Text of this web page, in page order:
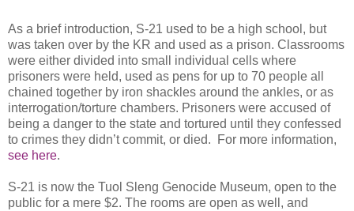
As a brief introduction, S-21 used to be a high school, but
was taken over by the KR and used as a prison. Classrooms
were either divided into small individual cells where
prisoners were held, used as pens for up to 70 people all
chained together by iron shackles around the ankles, or as
interrogation/torture chambers. Prisoners were accused of
being a danger to the state and tortured until they confessed
to crimes they didn’t commit, or died. For more information,
see here.
S-21 is now the Tuol Sleng Genocide Museum, open to the
public for a mere $2. The rooms are open as well, and